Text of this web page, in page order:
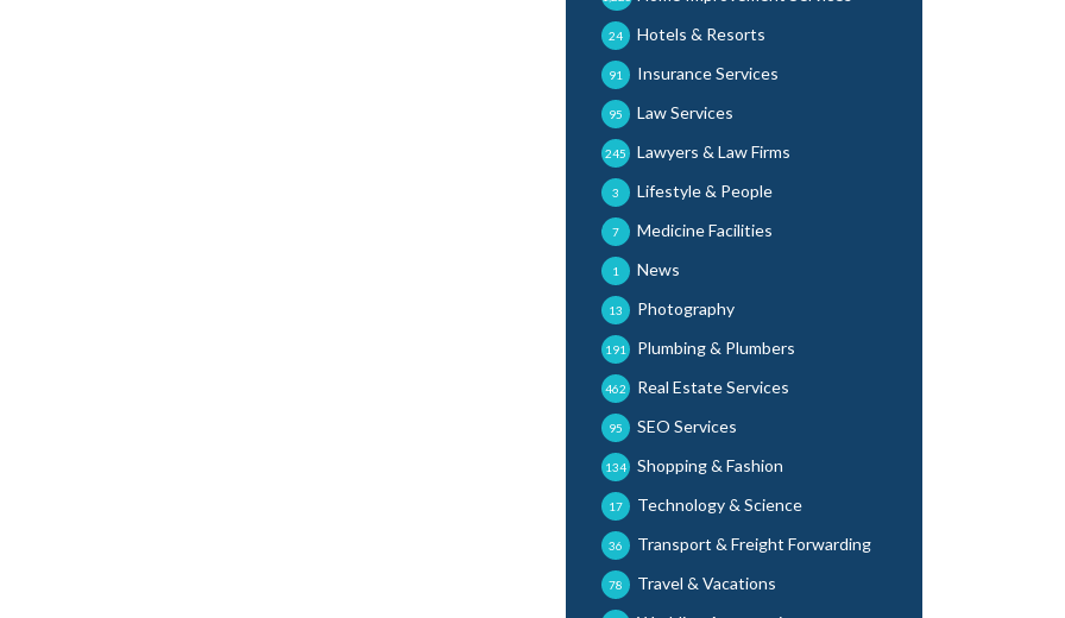
Hotels & Resorts
24
Insurance Services
91
Law Services
95
Lawyers & Law Firms
245
Lifestyle & People
3
Medicine Facilities
7
News
1
Photography
13
Plumbing & Plumbers
191
Real Estate Services
462
SEO Services
95
Shopping & Fashion
134
Technology & Science
17
Transport & Freight Forwarding
36
Travel & Vacations
78